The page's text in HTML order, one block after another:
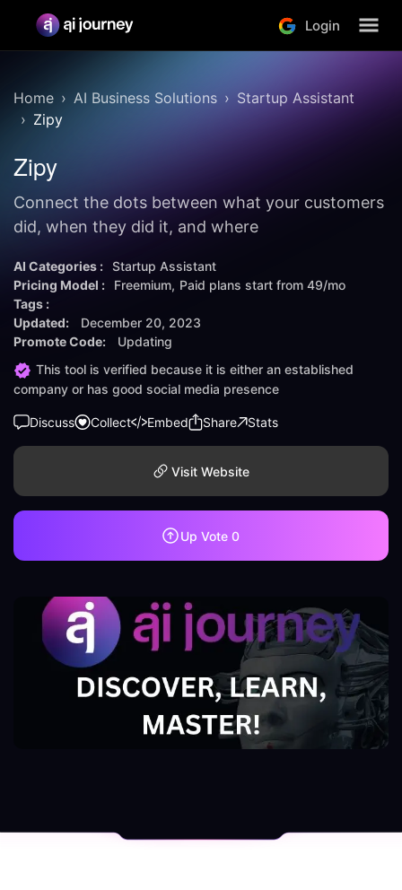
Login
Home AI Business Solutions
Startup Assistant
Zipy
Zipy
Connect the dots between what your customers
did, when they did it, and where
AI Categories : Startup Assistant
Pricing Model :
Freemium Paid plans start from 49/mo
Tags :
Updated:
December 20, 2023
Promote Code:
Updating
This tool is verified because it is either an established
company or has good social media presence
Discuss Collect Embed Share Stats
Visit Website
Up Vote 0